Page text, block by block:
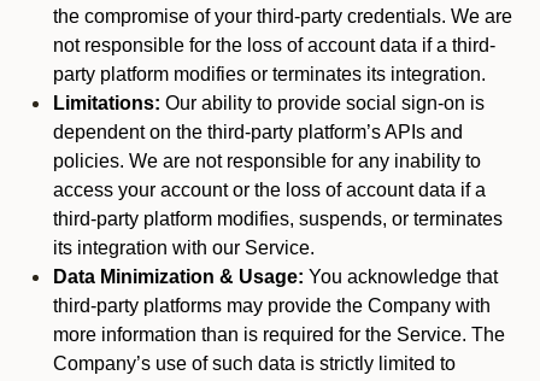
the compromise of your third-party credentials. We are
not responsible for the loss of account data if a third-
party platform modifies or terminates its integration.
Limitations: Our ability to provide social sign-on is
dependent on the third-party platform’s APIs and
policies. We are not responsible for any inability to
access your account or the loss of account data if a
third-party platform modifies, suspends, or terminates
its integration with our Service.
Data Minimization & Usage: You acknowledge that
third-party platforms may provide the Company with
more information than is required for the Service. The
Company’s use of such data is strictly limited to